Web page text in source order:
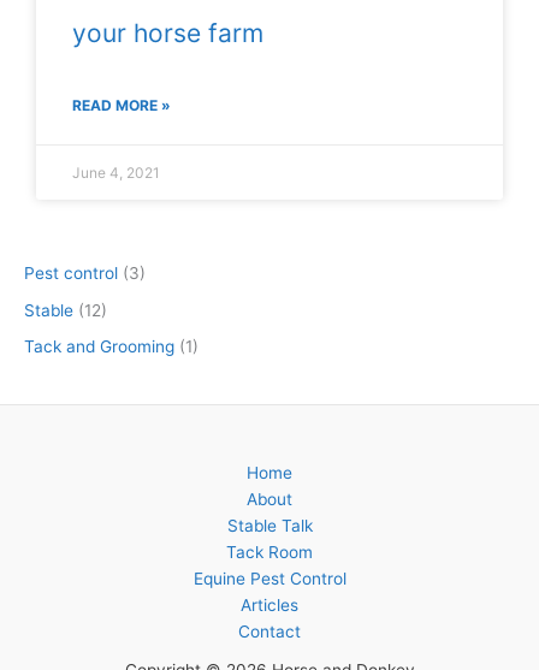
your horse farm
READ MORE »
June 4, 2021
Pest control (3)
Stable (12)
Tack and Grooming (1)
Home
About
Stable Talk
Tack Room
Equine Pest Control
Articles
Contact